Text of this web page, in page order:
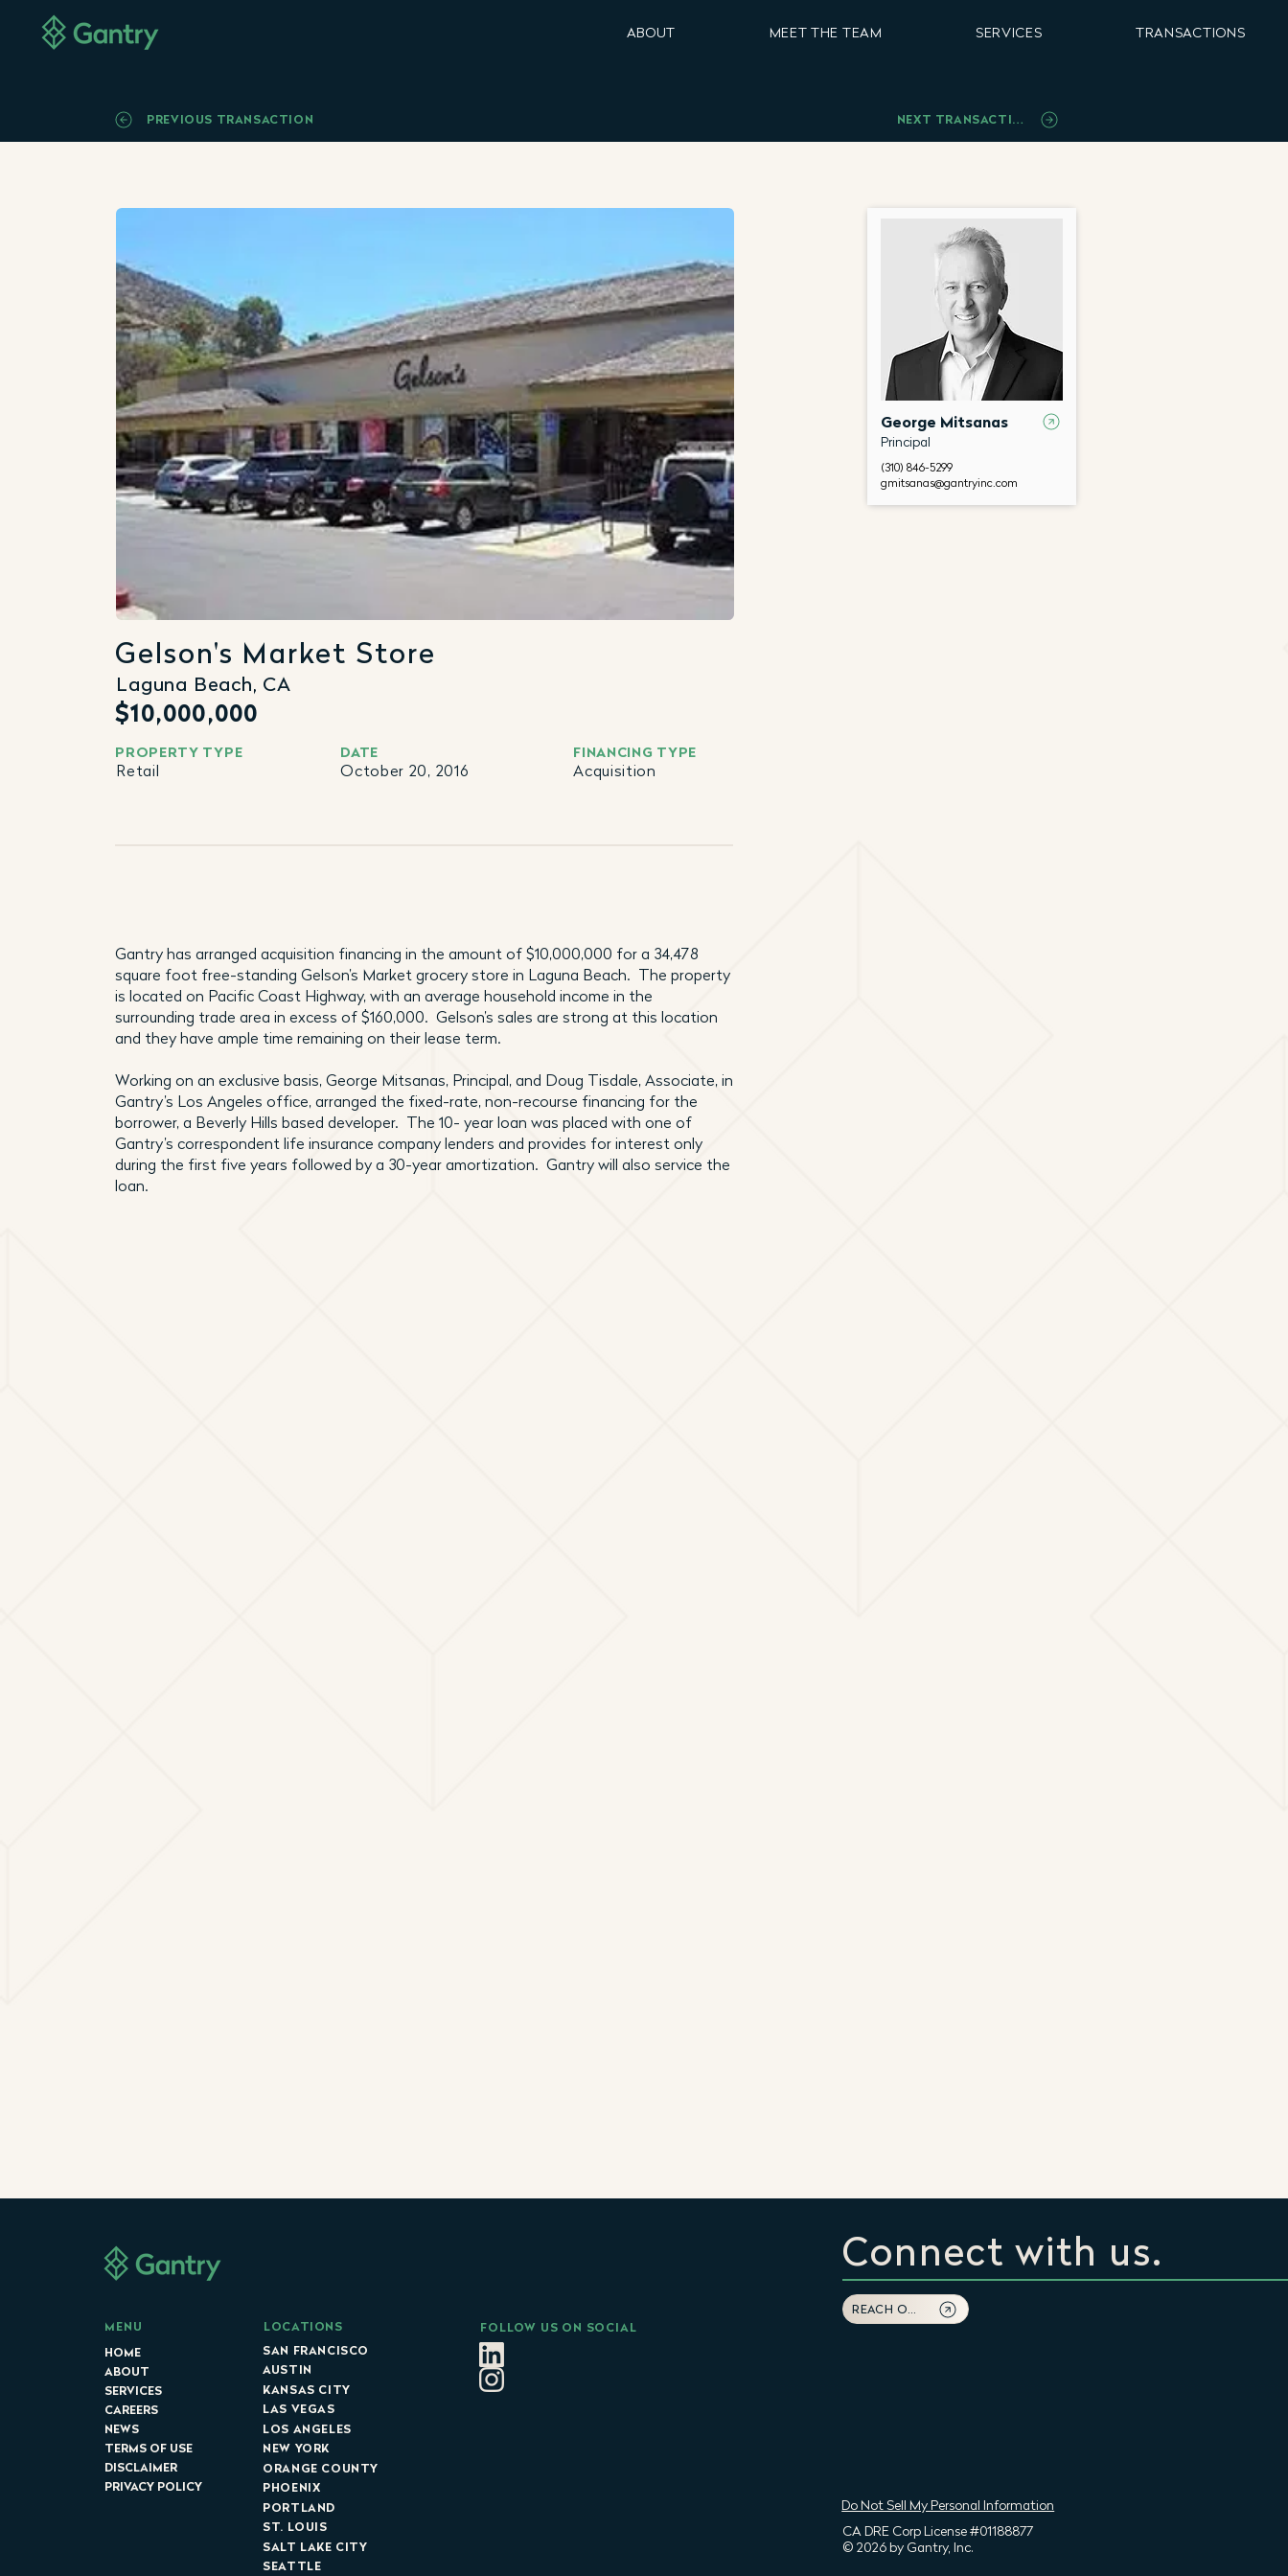
ABOUT MEET THE TEAM SERVICES TRANSACTIONS
PREVIOUS TRANSACTION NEXT TRANSACTION
Gelson's Market Store
Laguna Beach, CA
$10,000,000
PROPERTY TYPE
Retail
DATE
October 20, 2016
FINANCING TYPE
Acquisition
Gantry has arranged acquisition financing in the amount of $10,000,000 for a 34,478
square foot free-standing Gelson’s Market grocery store in Laguna Beach. The property
is located on Pacific Coast Highway, with an average household income in the
surrounding trade area in excess of $160,000. Gelson’s sales are strong at this location
and they have ample time remaining on their lease term.
Working on an exclusive basis, George Mitsanas, Principal, and Doug Tisdale, Associate, in
Gantry’s Los Angeles office, arranged the fixed-rate, non-recourse financing for the
borrower, a Beverly Hills based developer. The 10- year loan was placed with one of
Gantry’s correspondent life insurance company lenders and provides for interest only
during the first five years followed by a 30-year amortization. Gantry will also service the
loan.
George Mitsanas
Principal
(310) 846-5299
gmitsanas@gantryinc.com
MENU
HOME
ABOUT
SERVICES
CAREERS
NEWS
TERMS OF USE
DISCLAIMER
PRIVACY POLICY
LOCATIONS
SAN FRANCISCO
AUSTIN
KANSAS CITY
LAS VEGAS
LOS ANGELES
NEW YORK
ORANGE COUNTY
PHOENIX
PORTLAND
ST. LOUIS
SALT LAKE CITY
SEATTLE
FOLLOW US ON SOCIAL
Connect with us.
REACH OUT
Do Not Sell My Personal Information
CA DRE Corp License #01188877
© 2026 by Gantry, Inc.